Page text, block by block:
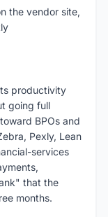
the vendor site,
productivity
going full
BPOs and
Pexly, Lean
services
that the
months.